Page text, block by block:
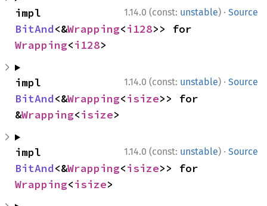
1.14.0 (const: unstable) · Source
BitAnd<&Wrapping<i128
Wrapping<i128>
1.14.0 (const: unstable) · Source
BitAnd<&Wrapping<isize>> for
&Wrapping<isize>
1.14.0 (const: unstable) · Source
BitAnd<&Wrapping<isize
Wrapping<isize>